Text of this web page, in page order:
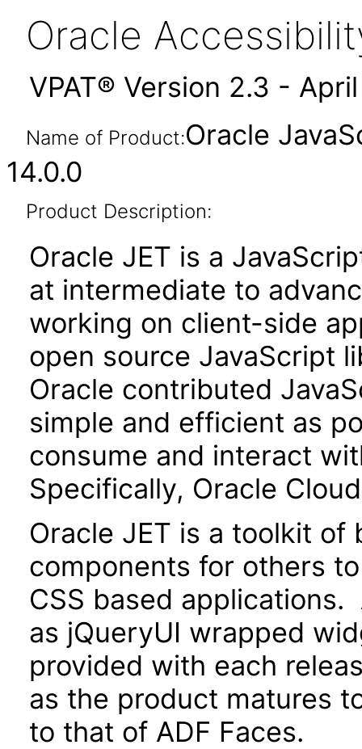
Oracle
VPAT® Version 2.3 -
Name of Product:Oracle
14.0.0
Product Description:
Oracle JET is a
at intermediate to
working on client-side
open source JavaScript
Oracle contributed
simple and efficient as
consume and interact
Specifically, Oracle
Oracle JET is a toolkit
components for others
CSS based
as jQueryUI wrapped
provided with each
as the product matures
to that of ADF Faces.